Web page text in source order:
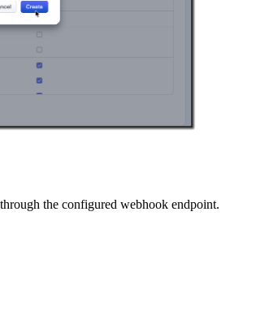
the configured webhook endpoint.